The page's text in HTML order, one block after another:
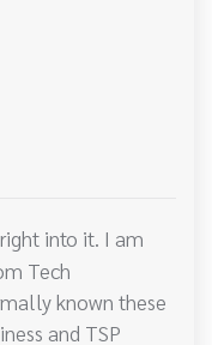
into it. I am
Tech
known these
and TSP